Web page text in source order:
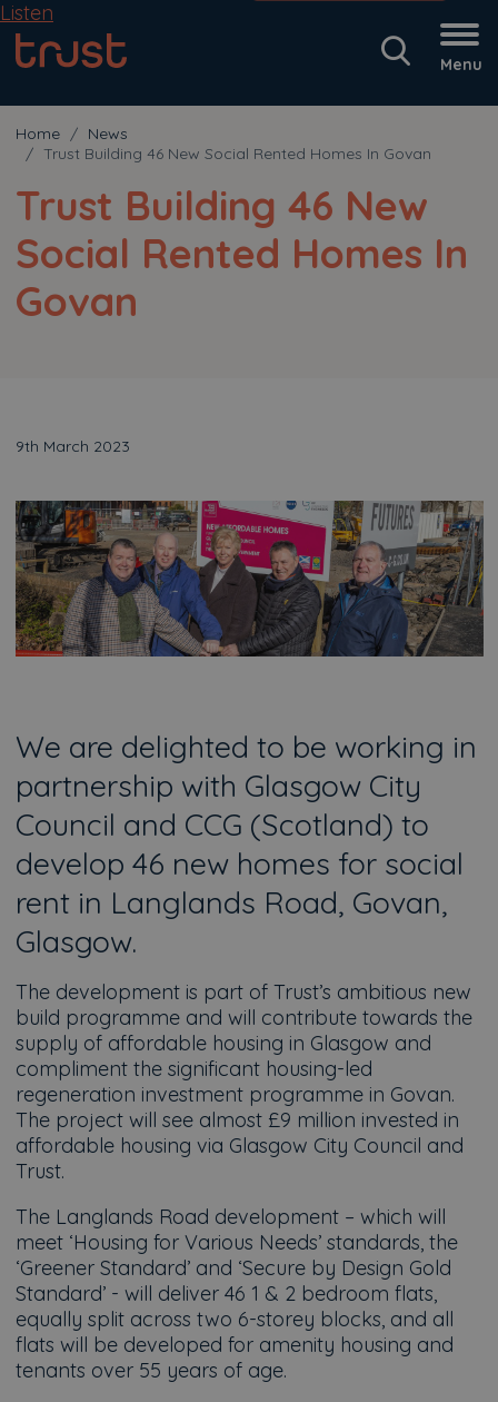
Menu
Listen
Home
News
Trust Building 46 New Social Rented Homes In Govan
Trust Building 46 New
Social Rented Homes In
Govan
9th March 2023
We are delighted to be working in
partnership with Glasgow City
Council and CCG (Scotland) to
develop 46 new homes for social
rent in Langlands Road, Govan,
Glasgow.
The development is part of Trust’s ambitious new
build programme and will contribute towards the
supply of affordable housing in Glasgow and
compliment the significant housing-led
regeneration investment programme in Govan.
The project will see almost £9 million invested in
affordable housing via Glasgow City Council and
Trust.
The Langlands Road development – which will
meet ‘Housing for Various Needs’ standards, the
‘Greener Standard’ and ‘Secure by Design Gold
Standard’ - will deliver 46 1 & 2 bedroom flats,
equally split across two 6-storey blocks, and all
flats will be developed for amenity housing and
tenants over 55 years of age.